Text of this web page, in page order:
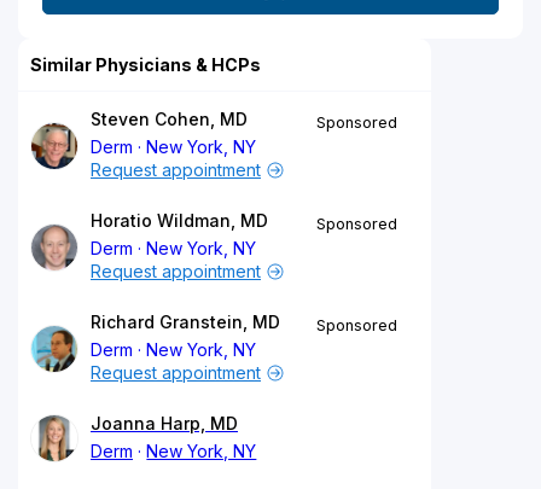
Similar Physicians & HCPs
Steven Cohen, MD
Derm
New York, NY
Sponsored
Request appointment
Horatio Wildman, MD
Derm
New York, NY
Sponsored
Request appointment
Richard Granstein, MD
Derm
New York, NY
Sponsored
Request appointment
Joanna Harp, MD
Derm
New York, NY